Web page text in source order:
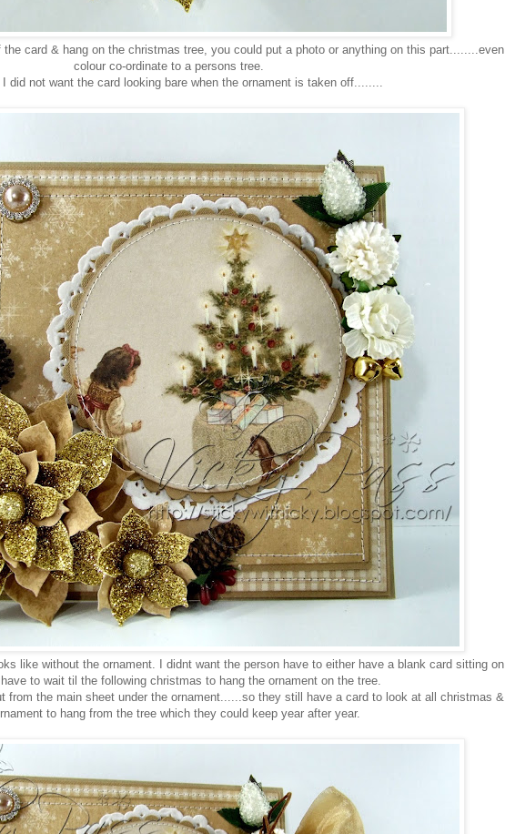
card & hang on the christmas tree, you could put a photo or anything on this part........even
colour co-ordinate to a persons tree.
I did not want the card looking bare when the ornament is taken off........
like without the ornament. I didnt want the person have to either have a blank card sitting on
to wait til the following christmas to hang the ornament on the tree.
from the main sheet under the ornament......so they still have a card to look at all christmas &
to hang from the tree which they could keep year after year.